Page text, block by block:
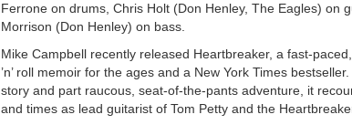
Ferrone on drums, Chris Holt (Don Henley, The Eagles) on
Morrison (Don Henley) on bass.
Mike Campbell recently released Heartbreaker, a fast-
’n’ roll memoir for the ages and a New York Times
story and part raucous, seat-of-the-pants adventure, it
and times as lead guitarist of Tom Petty and the